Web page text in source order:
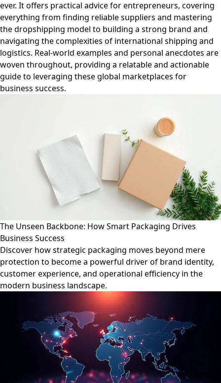
ever. It offers practical advice for entrepreneurs, covering
everything from finding reliable suppliers and mastering
the dropshipping model to building a strong brand and
navigating the complexities of international shipping and
logistics. Real-world examples and personal anecdotes are
woven throughout, providing a relatable and actionable
guide to leveraging these global marketplaces for
business success.
The Unseen Backbone: How Smart Packaging Drives
Business Success
Discover how strategic packaging moves beyond mere
protection to become a powerful driver of brand identity,
customer experience, and operational efficiency in the
modern business landscape.